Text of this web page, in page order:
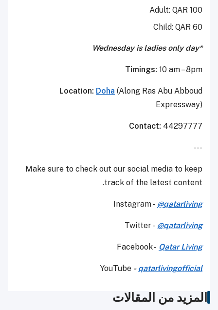
Adult: QAR 100
Child: QAR 60
*Wednesday is ladies only day
Timings: 10 am – 8pm
Location: Doha (Along Ras Abu Abboud
Expressway)
Contact: 44297777
---
Make sure to check out our social media to keep
track of the latest content.
Instagram - @qatarliving
Twitter - @qatarliving
Facebook - Qatar Living
YouTube - qatarlivingofficial
المزيد من المقالات